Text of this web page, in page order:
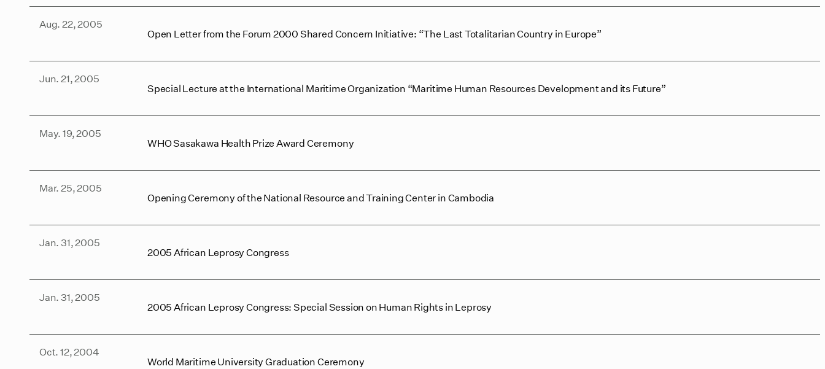
Aug. 22, 2005
Open Letter from the Forum 2000 Shared Concern Initiative: “The Last Totalitarian Country in Europe”
Jun. 21, 2005
Special Lecture at the International Maritime Organization “Maritime Human Resources Development and its Future”
May. 19, 2005
WHO Sasakawa Health Prize Award Ceremony
Mar. 25, 2005
Opening Ceremony of the National Resource and Training Center in Cambodia
Jan. 31, 2005
2005 African Leprosy Congress
Jan. 31, 2005
2005 African Leprosy Congress: Special Session on Human Rights in Leprosy
Oct. 12, 2004
World Maritime University Graduation Ceremony